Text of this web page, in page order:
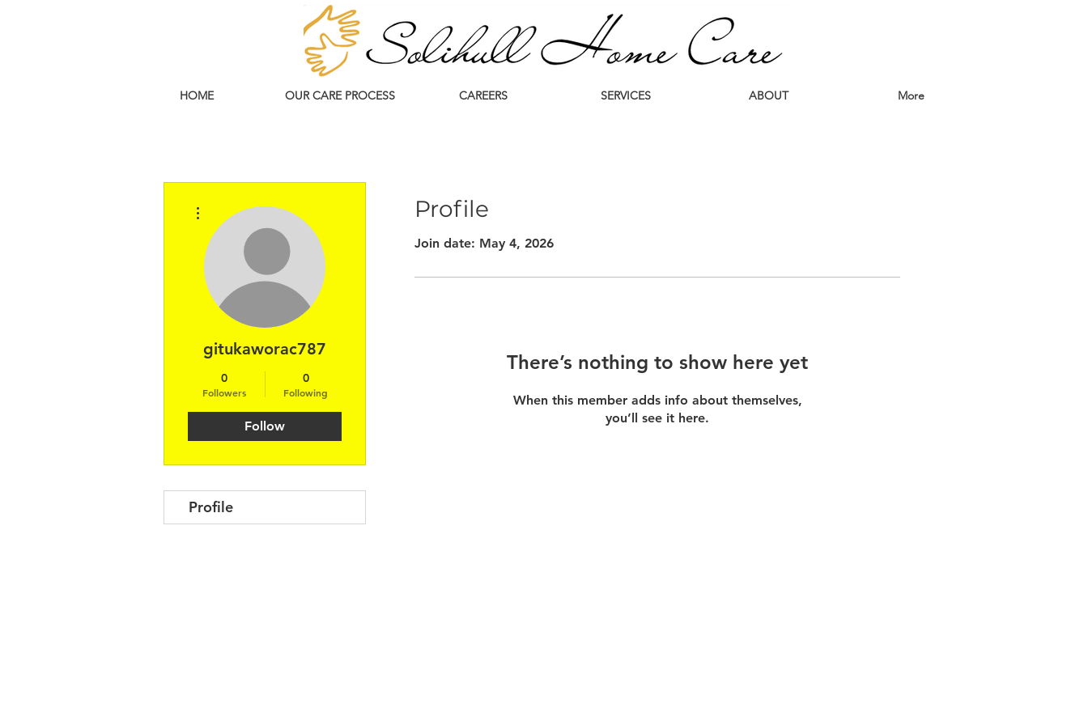
HOME OUR CARE PROCESS CAREERS SERVICES ABOUT More
Profile
Join date: May 4, 2026
There’s nothing to show here yet
When this member adds info about themselves,
you’ll see it here.
gitukaworac787
0
Followers
0
Following
Follow
Profile